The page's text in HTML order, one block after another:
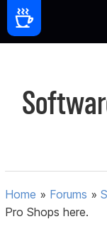
Home » Forums »
Pro Shops here.